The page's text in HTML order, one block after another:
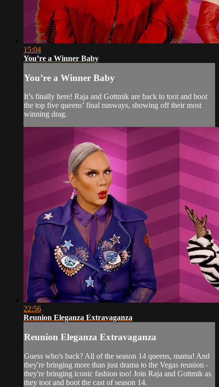
15:04
You’re a Winner Baby
You’re a Winner Baby
It’s finally here! Raja and Gottmik are back to toot and boot
the top five queens’ final runways, showing off their most
winning drag.
22:56
Reunion Eleganza Extravaganza
Reunion Eleganza Extravaganza
Guess who's back? All of the season 14 queens, mama! And
they're bringing more than just drama to the Vegas reunion -
they're bringing iconic fashion too! Join Raja and Gottmik as
they toot and boot the cast of season 14.